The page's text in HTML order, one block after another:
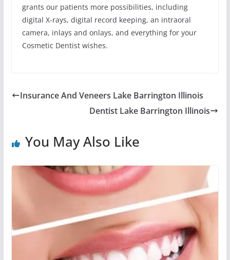
grants our patients more possibilities, including
digital X-rays, digital record keeping, an intraoral
camera, inlays and onlays, and everything for your
Cosmetic Dentist wishes.
Insurance And Veneers Lake Barrington Illinois
Dentist Lake Barrington Illinois
You May Also Like